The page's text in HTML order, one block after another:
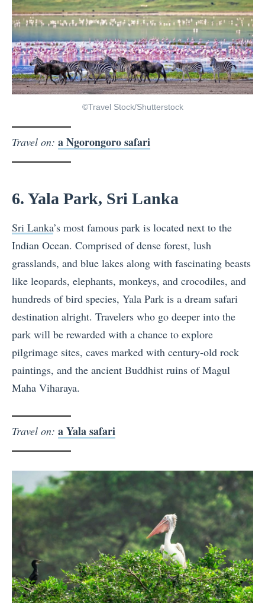
©Travel Stock/Shutterstock
Travel on: a Ngorongoro safari
6. Yala Park, Sri Lanka
Sri Lanka’s most famous park is located next to the
Indian Ocean. Comprised of dense forest, lush
grasslands, and blue lakes along with fascinating beasts
like leopards, elephants, monkeys, and crocodiles, and
hundreds of bird species, Yala Park is a dream safari
destination alright. Travelers who go deeper into the
park will be rewarded with a chance to explore
pilgrimage sites, caves marked with century-old rock
paintings, and the ancient Buddhist ruins of Magul
Maha Viharaya.
Travel on: a Yala safari